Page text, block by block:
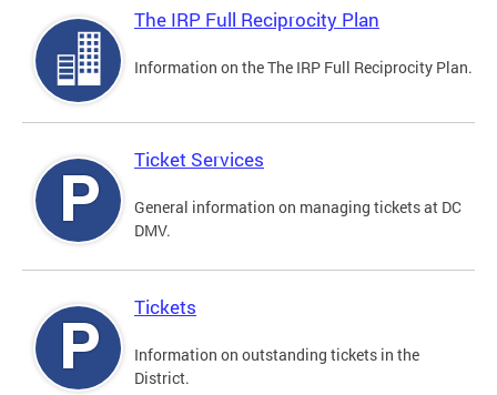
The IRP Full Reciprocity Plan
Information on the The IRP Full Reciprocity Plan.
Ticket Services
General information on managing tickets at DC
DMV.
Tickets
Information on outstanding tickets in the
District.